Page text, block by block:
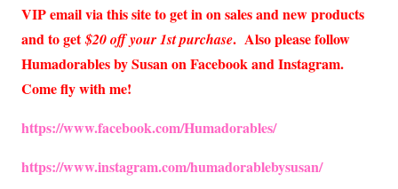
VIP email via this site to get in on sales and new products
and to get$20 off your 1st purchase. Also please follow
Humadorables by Susan on Facebook and Instagram.
Come fly with me!
https://www.facebook.com/Humadorables/
https://www.instagram.com/humadorablebysusan/